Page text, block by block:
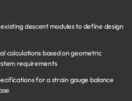
descent modules to define design
calculations based on geometric
requirements
for a strain gauge balance